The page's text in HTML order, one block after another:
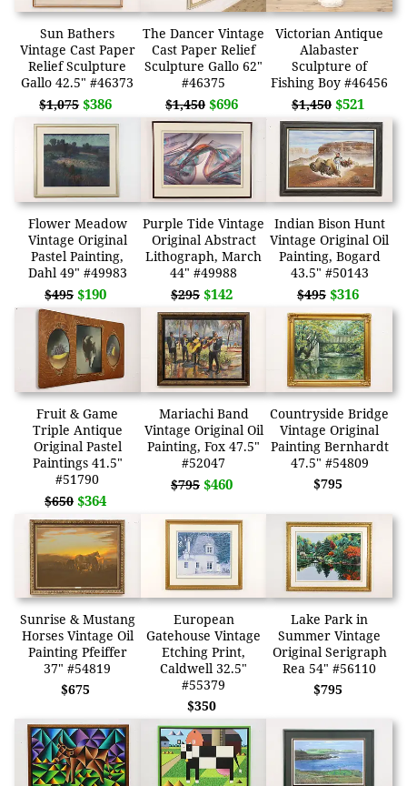
Sun Bathers
Vintage Cast Paper
Relief Sculpture
Gallo 42.5" #46373
$1,075 $386
The Dancer Vintage
Cast Paper Relief
Sculpture Gallo 62"
#46375
$1,450 $696
Victorian Antique
Alabaster
Sculpture of
Fishing Boy #46456
$1,450 $521
Flower Meadow
Vintage Original
Pastel Painting,
Dahl 49" #49983
$495 $190
Purple Tide Vintage
Original Abstract
Lithograph, March
44" #49988
$295 $142
Indian Bison Hunt
Vintage Original Oil
Painting, Bogard
43.5" #50143
$495 $316
Fruit & Game
Triple Antique
Original Pastel
Paintings 41.5"
#51790
$650 $364
Mariachi Band
Vintage Original Oil
Painting, Fox 47.5"
#52047
$795 $460
Countryside Bridge
Vintage Original
Painting Bernhardt
47.5" #54809
$795
Sunrise & Mustang
Horses Vintage Oil
Painting Pfeiffer
37" #54819
$675
European
Gatehouse Vintage
Etching Print,
Caldwell 32.5"
#55379
$350
Lake Park in
Summer Vintage
Original Serigraph
Rea 54" #56110
$795